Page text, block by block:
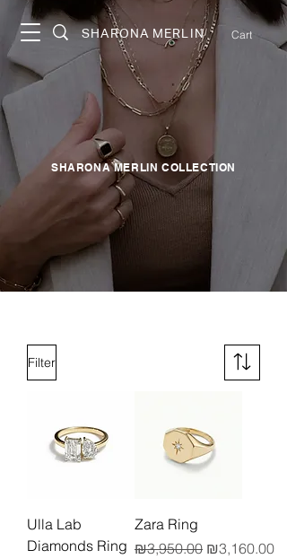
Cart
SHARONA MERLIN
SHARONA MERLIN COLLECTION
Filter
Ulla Lab
Diamonds Ring
Zara Ring
Regular Price
₪3,950.00 Sale Price
₪3,160.00